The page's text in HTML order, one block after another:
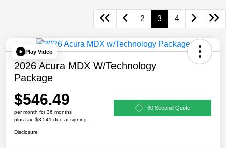
2 3 4
Play Video
2026 Acura MDX W/Technology
Package
$546.49
per month for 36 months
plus tax, $3,541 due at signing
60 Second Quote
Disclosure